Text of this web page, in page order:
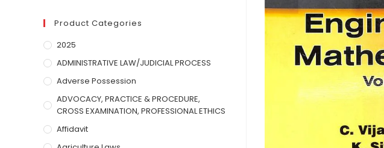
Product Categories
2025
ADMINISTRATIVE LAW/JUDICIAL PROCESS
Adverse Possession
ADVOCACY, PRACTICE & PROCEDURE,
CROSS EXAMINATION, PROFESSIONAL ETHICS
Affidavit